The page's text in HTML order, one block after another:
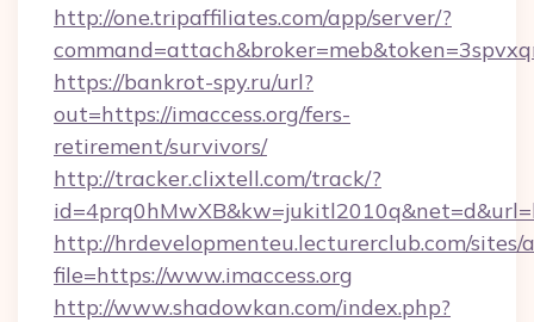
http://one.tripaffiliates.com/app/server/?
https://bankrot-spy.ru/url?
out=https://imaccess.org/fers-
retirement/survivors/
http://tracker.clixtell.com/track/?
http://hrdevelopmenteu.lecturerclub.com/
file=https://www.imaccess.org
http://www.shadowkan.com/index.php?